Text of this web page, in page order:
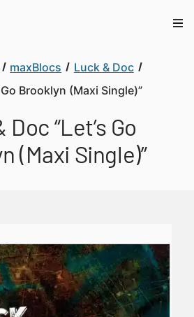
maxBlocs
Luck & Doc
Go Brooklyn (Maxi Single)”
“Let’s Go
(Maxi Single)”